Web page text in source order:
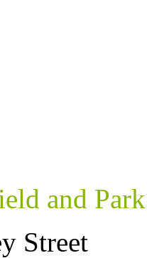
and Park
Street